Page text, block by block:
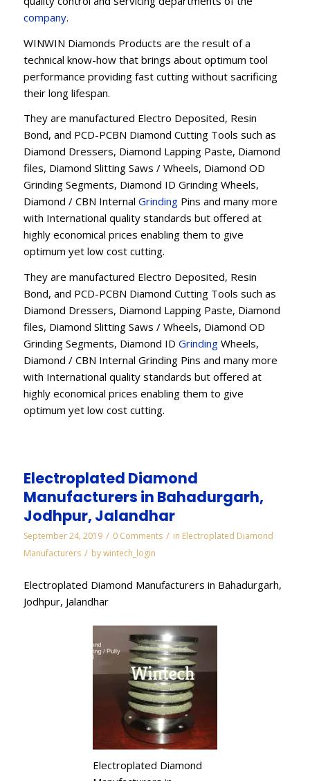
company.
WINWIN Diamonds Products are the result of a
technical know-how that brings about optimum tool
performance providing fast cutting without sacrificing
their long lifespan.
They are manufactured Electro Deposited, Resin
Bond, and PCD-PCBN Diamond Cutting Tools such as
Diamond Dressers, Diamond Lapping Paste, Diamond
files, Diamond Slitting Saws / Wheels, Diamond OD
Grinding Segments, Diamond ID Grinding Wheels,
Diamond / CBN Internal Grinding Pins and many more
with International quality standards but offered at
highly economical prices enabling them to give
optimum yet low cost cutting.
They are manufactured Electro Deposited, Resin
Bond, and PCD-PCBN Diamond Cutting Tools such as
Diamond Dressers, Diamond Lapping Paste, Diamond
files, Diamond Slitting Saws / Wheels, Diamond OD
Grinding Segments, Diamond ID Grinding Wheels,
Diamond / CBN Internal Grinding Pins and many more
with International quality standards but offered at
highly economical prices enabling them to give
optimum yet low cost cutting.
Electroplated Diamond
Manufacturers in Bahadurgarh,
Jodhpur, Jalandhar
September 24, 2019 / 0 Comments / in Electroplated Diamond
Manufacturers / bywintech_login
Electroplated Diamond Manufacturers in Bahadurgarh,
Jodhpur, Jalandhar
Electroplated Diamond